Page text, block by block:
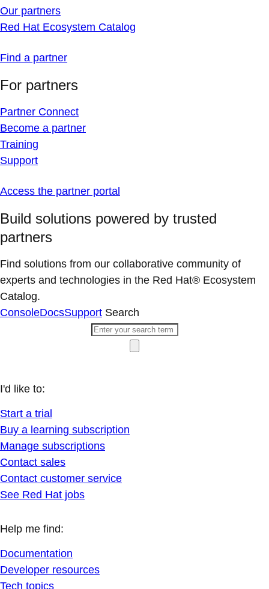
Our partners
Red Hat Ecosystem Catalog
Find a partner
For partners
Partner Connect
Become a partner
Training
Support
Access the partner portal
Build solutions powered by trusted
partners
Find solutions from our collaborative community of
experts and technologies in the Red Hat® Ecosystem
Catalog.
ConsoleDocsSupport Search
I'd like to:
Start a trial
Buy a learning subscription
Manage subscriptions
Contact sales
Contact customer service
See Red Hat jobs
Help me find:
Documentation
Developer resources
Tech topics